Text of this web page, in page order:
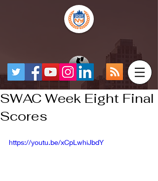
SWAC Week Eight Final
Scores
https://youtu.be/xCpLwhiJbdY